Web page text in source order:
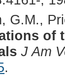
G.M.,
of
J Am
.